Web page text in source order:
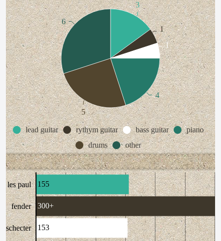
lead guitar rythym guitar bass guitar
piano
drums
other
3
1
1
4
5
6
les paul
fender
schecter
155
300+
153